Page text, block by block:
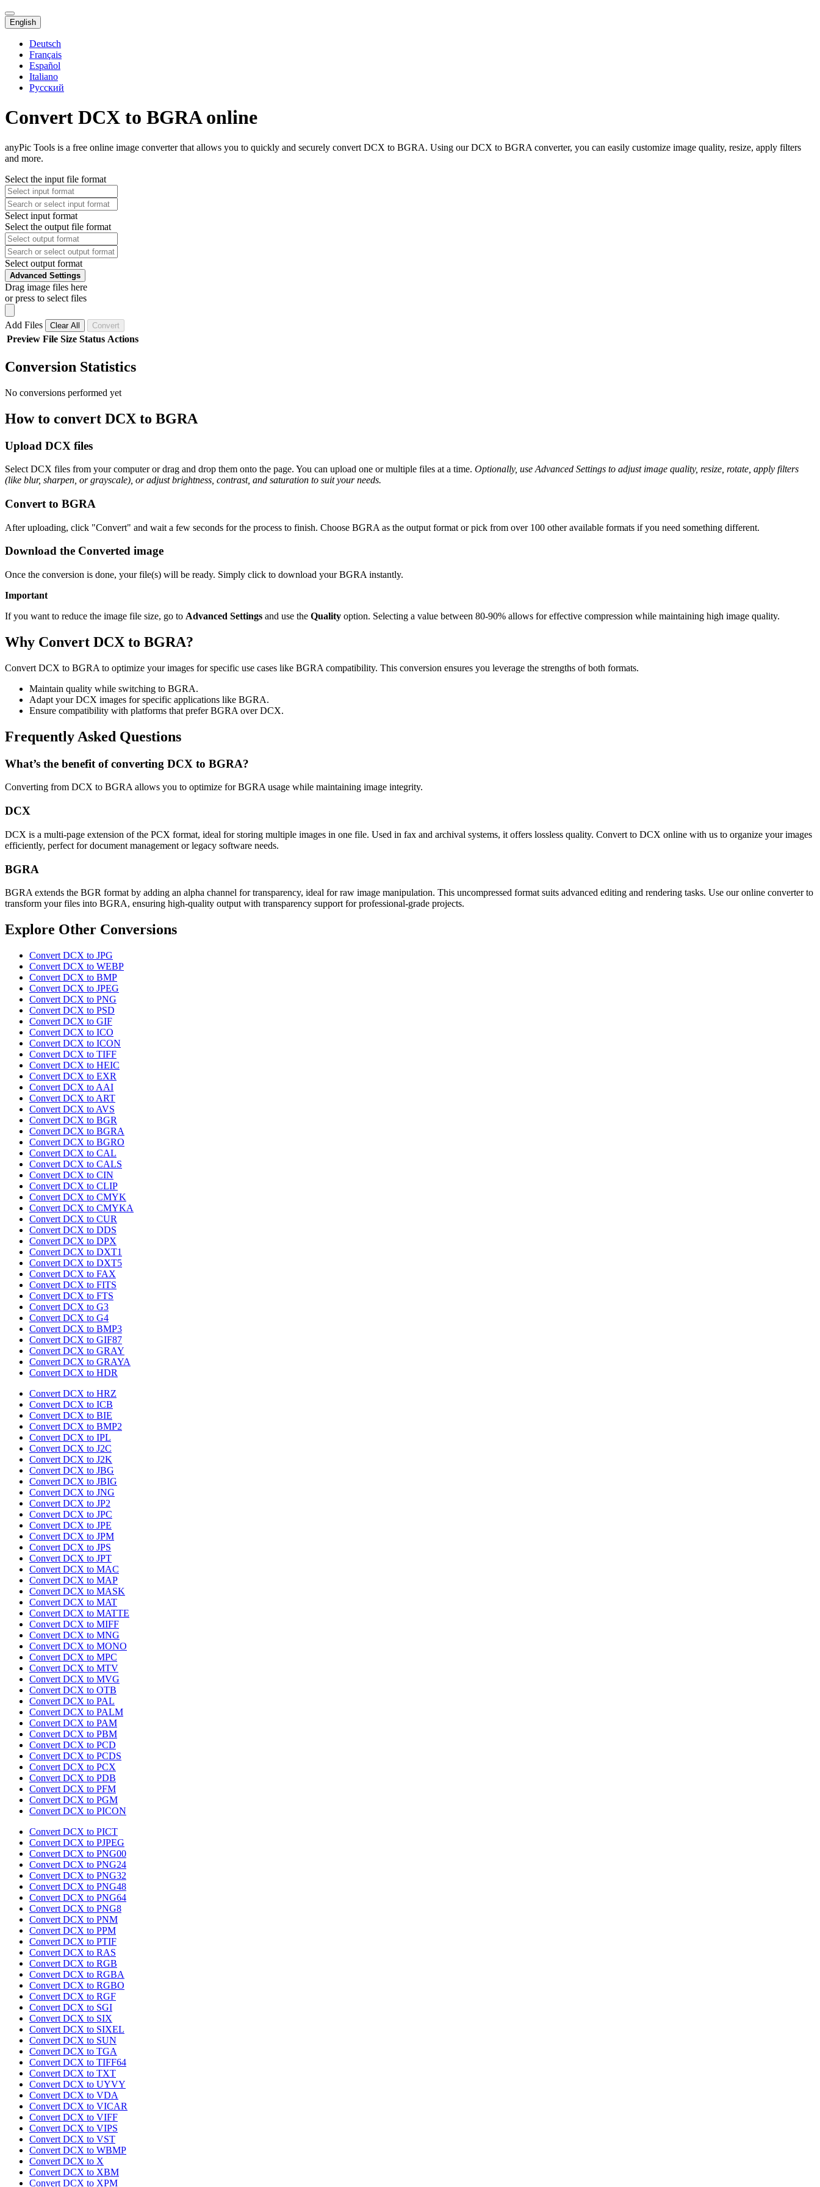
English
Deutsch
Français
Español
Italiano
Русский
Convert DCX to BGRA online
anyPic Tools is a free online image converter that allows you to quickly and securely convert DCX to BGRA. Using our DCX to BGRA converter, you can easily customize image quality, resize, apply filters
and more.
Select the input file format
Select input format
Select the output file format
Select output format
Advanced Settings
Drag image files here
or press to select files
Add Files Clear All Convert
Preview File Size Status Actions
Conversion Statistics
No conversions performed yet
How to convert DCX to BGRA
Upload DCX files
Select DCX files from your computer or drag and drop them onto the page. You can upload one or multiple files at a time. Optionally, use Advanced Settings to adjust image quality, resize, rotate, apply filters
(like blur, sharpen, or grayscale), or adjust brightness, contrast, and saturation to suit your needs.
Convert to BGRA
After uploading, click "Convert" and wait a few seconds for the process to finish. Choose BGRA as the output format or pick from over 100 other available formats if you need something different.
Download the Converted image
Once the conversion is done, your file(s) will be ready. Simply click to download your BGRA instantly.
Important
If you want to reduce the image file size, go to Advanced Settings and use the Quality option. Selecting a value between 80-90% allows for effective compression while maintaining high image quality.
Why Convert DCX to BGRA?
Convert DCX to BGRA to optimize your images for specific use cases like BGRA compatibility. This conversion ensures you leverage the strengths of both formats.
Maintain quality while switching to BGRA.
Adapt your DCX images for specific applications like BGRA.
Ensure compatibility with platforms that prefer BGRA over DCX.
Frequently Asked Questions
What’s the benefit of converting DCX to BGRA?
Converting from DCX to BGRA allows you to optimize for BGRA usage while maintaining image integrity.
DCX
DCX is a multi-page extension of the PCX format, ideal for storing multiple images in one file. Used in fax and archival systems, it offers lossless quality. Convert to DCX online with us to organize your images
efficiently, perfect for document management or legacy software needs.
BGRA
BGRA extends the BGR format by adding an alpha channel for transparency, ideal for raw image manipulation. This uncompressed format suits advanced editing and rendering tasks. Use our online converter to
transform your files into BGRA, ensuring high-quality output with transparency support for professional-grade projects.
Explore Other Conversions
Convert DCX to JPG
Convert DCX to WEBP
Convert DCX to BMP
Convert DCX to JPEG
Convert DCX to PNG
Convert DCX to PSD
Convert DCX to GIF
Convert DCX to ICO
Convert DCX to ICON
Convert DCX to TIFF
Convert DCX to HEIC
Convert DCX to EXR
Convert DCX to AAI
Convert DCX to ART
Convert DCX to AVS
Convert DCX to BGR
Convert DCX to BGRA
Convert DCX to BGRO
Convert DCX to CAL
Convert DCX to CALS
Convert DCX to CIN
Convert DCX to CLIP
Convert DCX to CMYK
Convert DCX to CMYKA
Convert DCX to CUR
Convert DCX to DDS
Convert DCX to DPX
Convert DCX to DXT1
Convert DCX to DXT5
Convert DCX to FAX
Convert DCX to FITS
Convert DCX to FTS
Convert DCX to G3
Convert DCX to G4
Convert DCX to BMP3
Convert DCX to GIF87
Convert DCX to GRAY
Convert DCX to GRAYA
Convert DCX to HDR
Convert DCX to HRZ
Convert DCX to ICB
Convert DCX to BIE
Convert DCX to BMP2
Convert DCX to IPL
Convert DCX to J2C
Convert DCX to J2K
Convert DCX to JBG
Convert DCX to JBIG
Convert DCX to JNG
Convert DCX to JP2
Convert DCX to JPC
Convert DCX to JPE
Convert DCX to JPM
Convert DCX to JPS
Convert DCX to JPT
Convert DCX to MAC
Convert DCX to MAP
Convert DCX to MASK
Convert DCX to MAT
Convert DCX to MATTE
Convert DCX to MIFF
Convert DCX to MNG
Convert DCX to MONO
Convert DCX to MPC
Convert DCX to MTV
Convert DCX to MVG
Convert DCX to OTB
Convert DCX to PAL
Convert DCX to PALM
Convert DCX to PAM
Convert DCX to PBM
Convert DCX to PCD
Convert DCX to PCDS
Convert DCX to PCX
Convert DCX to PDB
Convert DCX to PFM
Convert DCX to PGM
Convert DCX to PICON
Convert DCX to PICT
Convert DCX to PJPEG
Convert DCX to PNG00
Convert DCX to PNG24
Convert DCX to PNG32
Convert DCX to PNG48
Convert DCX to PNG64
Convert DCX to PNG8
Convert DCX to PNM
Convert DCX to PPM
Convert DCX to PTIF
Convert DCX to RAS
Convert DCX to RGB
Convert DCX to RGBA
Convert DCX to RGBO
Convert DCX to RGF
Convert DCX to SGI
Convert DCX to SIX
Convert DCX to SIXEL
Convert DCX to SUN
Convert DCX to TGA
Convert DCX to TIFF64
Convert DCX to TXT
Convert DCX to UYVY
Convert DCX to VDA
Convert DCX to VICAR
Convert DCX to VIFF
Convert DCX to VIPS
Convert DCX to VST
Convert DCX to WBMP
Convert DCX to X
Convert DCX to XBM
Convert DCX to XPM